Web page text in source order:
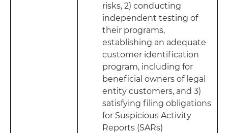
risks, 2) conducting
independent testing of
their programs,
establishing an adequate
customer identification
program, including for
beneficial owners of legal
entity customers, and 3)
satisfying filing obligations
for Suspicious Activity
Reports (SARs)